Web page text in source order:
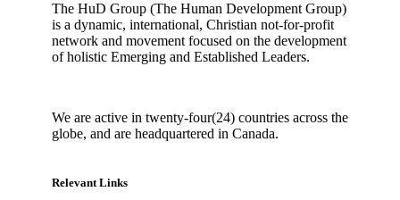
The HuD Group (The Human Development Group)
is a dynamic, international, Christian not-for-profit
network and movement focused on the development
of holistic Emerging and Established Leaders.
We are active in twenty-four(24) countries across the
globe, and are headquartered in Canada.
Relevant Links